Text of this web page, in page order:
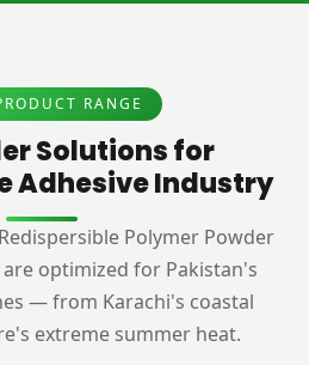
RANGE
Solutions for
Adhesive Industry
Polymer Powder
optimized for Pakistan's
— from Karachi's coastal
extreme summer heat.